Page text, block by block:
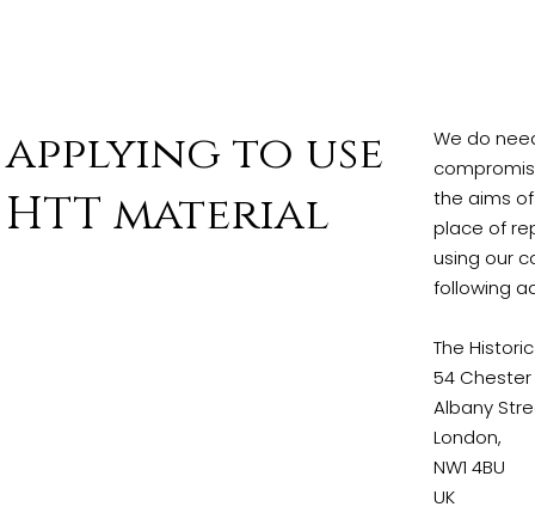
applying to use
HTT material
We do
the aims
place of
using our
following
The
54
Albany
London,
NW1 4BU
UK